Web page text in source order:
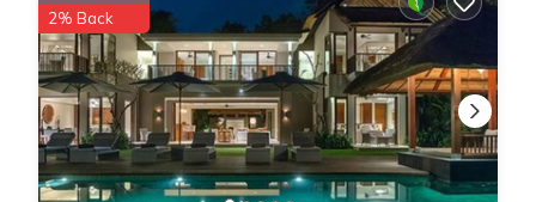
2% Back